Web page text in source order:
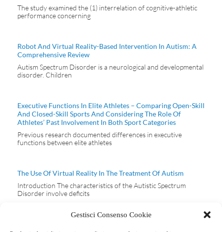
Gestisci Consenso Cookie
The study examined the (1) interrelation of cognitive-athletic
performance concerning
Robot And Virtual Reality-Based Intervention In Autism: A
Comprehensive Review
Autism Spectrum Disorder is a neurological and developmental
disorder. Children
Executive Functions In Elite Athletes – Comparing Open-Skill
And Closed-Skill Sports And Considering The Role Of
Athletes’ Past Involvement In Both Sport Categories
Previous research documented differences in executive
functions between elite athletes
The Use Of Virtual Reality In The Treatment Of Autism
Introduction The characteristics of the Autistic Spectrum
Disorder involve deficits